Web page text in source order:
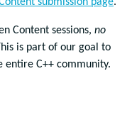
submission page.
Content sessions, no
is part of our goal to
entire C++ community.